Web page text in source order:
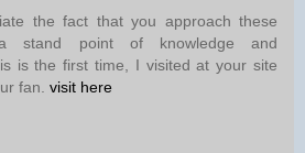
the fact that you approach these
stand point of knowledge and
is the first time, I visited at your site
fan. visit here